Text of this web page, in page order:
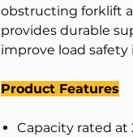
obstructing forklift
provides durable
improve load
Product Features
Capacity rated